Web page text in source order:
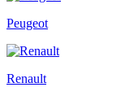
Peugeot
Renault